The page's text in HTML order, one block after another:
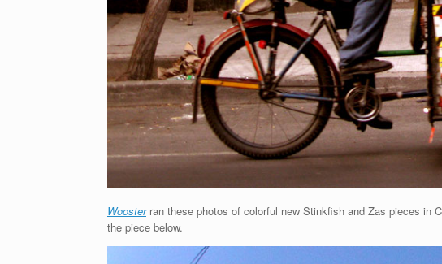
Woosterran these photos of colorful new Stinkfish and Zas pieces in
the piece below.